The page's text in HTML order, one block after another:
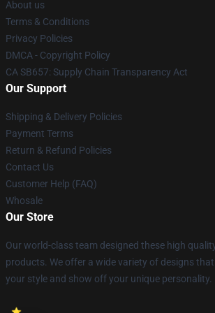
About us
Terms & Conditions
Privacy Policies
DMCA - Copyright Policy
CA SB657: Supply Chain Transparency Act
Our Support
Shipping & Delivery Policies
Payment Terms
Return & Refund Policies
Contact Us
Customer Help (FAQ)
Whosale
Our Store
Our world-class team designed these high
products. We offer a wide variety of designs
your style and show off your unique personality.